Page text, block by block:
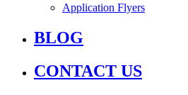
Application Flyers
BLOG
CONTACT US